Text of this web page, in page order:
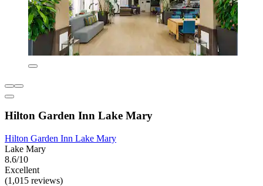
Hilton Garden Inn Lake Mary
Hilton Garden Inn Lake Mary
Lake Mary
8.6/10
Excellent
(1,015 reviews)